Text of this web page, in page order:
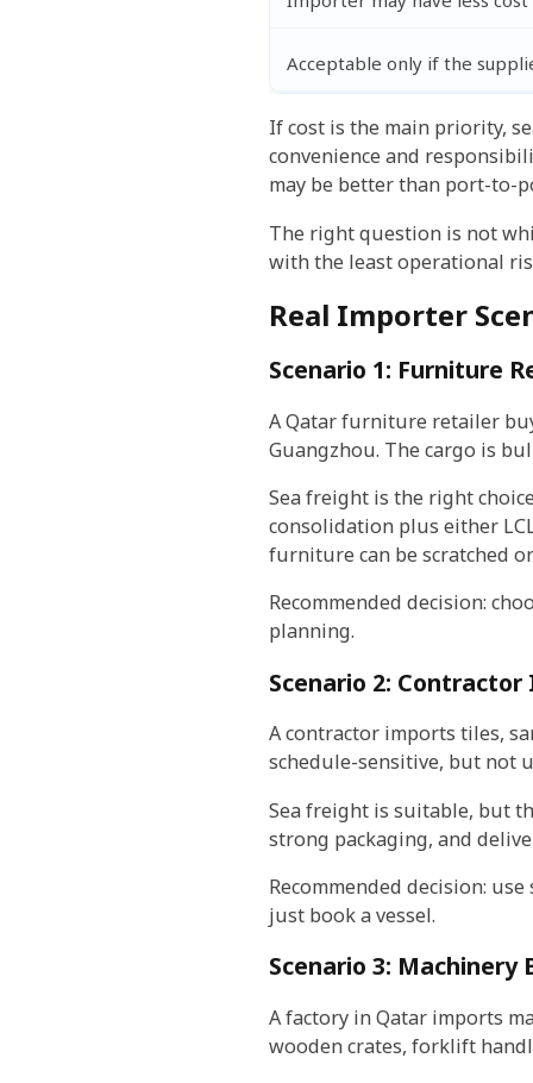
Acceptable only if the
If cost is the main priority,
convenience and
may be better than port-to-
The right question is not
with the least operational
Real Importer
Scenario 1: Furniture
A Qatar furniture retailer
Guangzhou. The cargo is
Sea freight is the right
consolidation plus either
furniture can be scratched
Recommended decision:
planning.
Scenario 2:
A contractor imports tiles,
schedule-sensitive, but not
Sea freight is suitable, but
strong packaging, and
Recommended decision:
just book a vessel.
Scenario 3: Machinery
A factory in Qatar imports
wooden crates, forklift